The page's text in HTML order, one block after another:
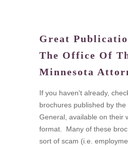
Great
The Office Of
Minnesota
If you haven't already,
brochures published by
General, available on their
format. Many of these
sort of scam (i.e.